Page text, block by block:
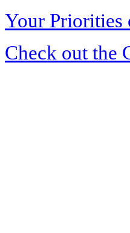
Your Priorities
Check out the